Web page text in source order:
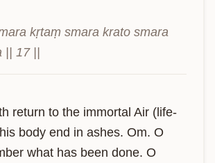
kṛtaṃ smara krato smara
17 ||
return to the immortal Air (life-
body end in ashes. Om. O
what has been done. O